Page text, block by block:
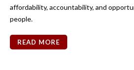
affordability, accountability, and
people.
READ MORE